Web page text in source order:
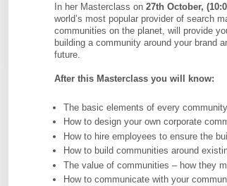
In her Masterclass on 27th October,
world’s most popular provider of search
communities on the planet, will provide
building a community around your brand
future.
After this Masterclass you will know:
The basic elements of every
How to design your own corporate
How to hire employees to ensure the
How to build communities around
The value of communities – how they
How to communicate with your